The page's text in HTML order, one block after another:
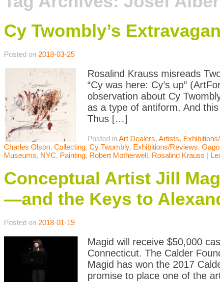
Cy Twombly’s
Posted on 2018-03-25
Rosalind Krauss misreads
“Cy was here: Cy’s up”
observation about Cy
as a type of antiform. And
Thus […]
Posted inArt Dealers, Artists,
Charles Olson, Collecting, Cy Twombly, Exhibitions/Reviews,
Museums, NYC, Painting, Robert Motherwell, Rosalind Krauss |
Conceptual Artist Jill
—and the Keys to
Posted on 2018-01-19
Magid will receive $50,000
Connecticut. The Calder
Magid has won the 2017
promise to place one of the